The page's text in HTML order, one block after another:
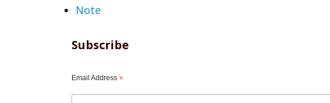
Note
Subscribe
Email Address *